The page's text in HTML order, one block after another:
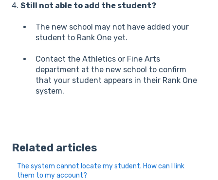
4. Still not able to add the student?
The new school may not have added your
student to Rank One yet.
Contact the Athletics or Fine Arts
department at the new school to confirm
that your student appears in their Rank One
system.
Related articles
The system cannot locate my student. How can I link
them to my account?